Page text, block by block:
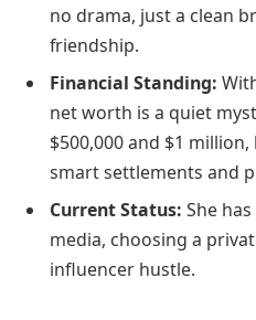
no drama, just a clean
friendship.
Financial Standing:
net worth is a quiet
$500,000 and $1
smart settlements and
Current Status: She
media, choosing a
influencer hustle.